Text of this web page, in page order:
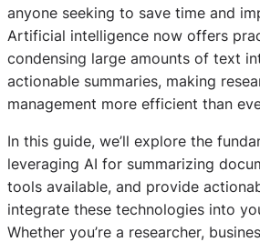
anyone seeking to save time and
Artificial intelligence now offers
condensing large amounts of text
actionable summaries, making
management more efficient than
In this guide, we’ll explore the
leveraging AI for summarizing
tools available, and provide
integrate these technologies into
Whether you’re a researcher,